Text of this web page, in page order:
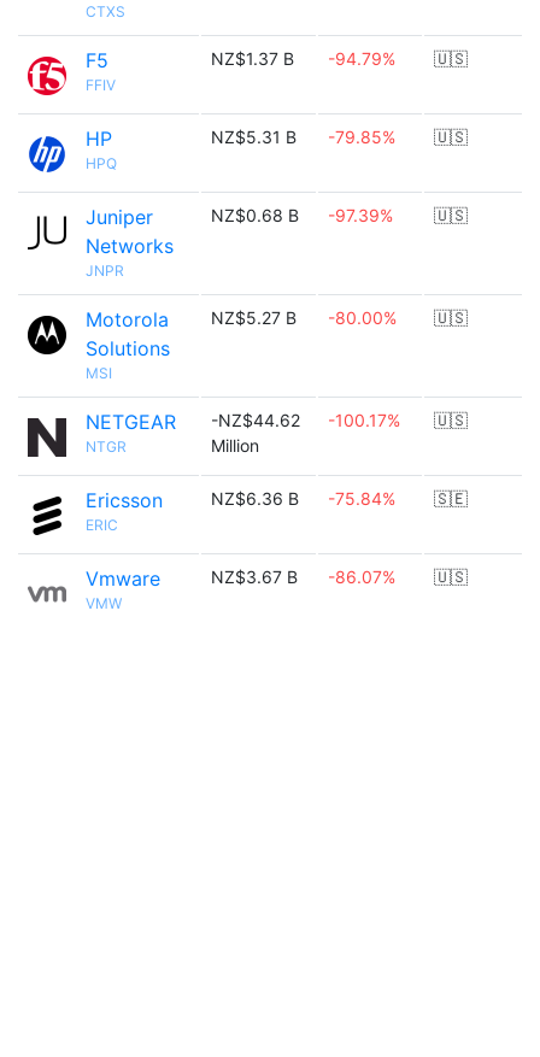
CTXS
F5
FFIV
NZ$1.37 B -94.79% 🇺🇸
HP
HPQ
NZ$5.31 B -79.85% 🇺🇸
Juniper
Networks
JNPR
NZ$0.68 B -97.39% 🇺🇸
Motorola
Solutions
MSI
NZ$5.27 B -80.00% 🇺🇸
NETGEAR
NTGR
-NZ$44.62
Million
-100.17% 🇺🇸
Ericsson
ERIC
NZ$6.36 B -75.84% 🇸🇪
Vmware
VMW
NZ$3.67 B -86.07% 🇺🇸